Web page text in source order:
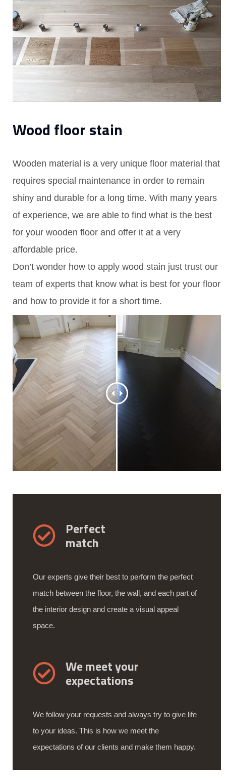
Wood floor stain
Wooden material is a very unique floor material that
requires special maintenance in order to remain
shiny and durable for a long time. With many years
of experience, we are able to find what is the best
for your wooden floor and offer it at a very
affordable price.
Don’t wonder how to apply wood stain just trust our
team of experts that know what is best for your floor
and how to provide it for a short time.
Perfect
match
Our experts give their best to perform the perfect
match between the floor, the wall, and each part of
the interior design and create a visual appeal
space.
We meet your
expectations
We follow your requests and always try to give life
to your ideas. This is how we meet the
expectations of our clients and make them happy.